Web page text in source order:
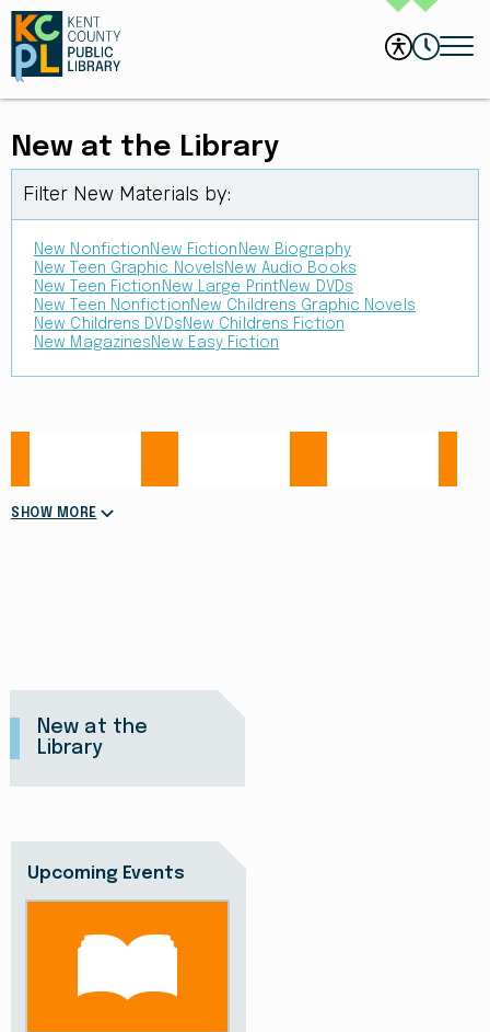
New at the
Library
New at the Library
Filter New Materials by:
New Nonfiction New Fiction New Biography
New Teen Graphic Novels New Audio Books
New Teen Fiction New Large PrintNew DVDs
New Teen Nonfiction New Childrens Graphic Novels
New Childrens DVDs New Childrens Fiction
New Magazines New Easy Fiction
SHOW MORE
Upcoming Events